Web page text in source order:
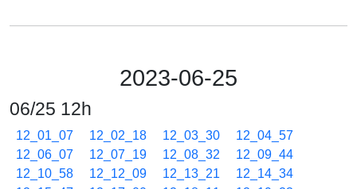
2023-06-25
06/25 12h
12_01_07 12_02_18 12_03_30
12_04_57
12_06_07
12_07_19 12_08_32
12_09_44
12_10_58
12_12_09 12_13_21
12_14_34